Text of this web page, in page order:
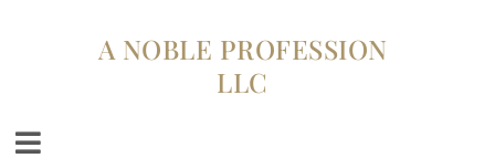
A NOBLE PROFESSION
LLC